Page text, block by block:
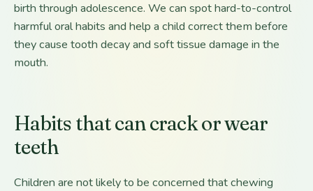
birth through adolescence. We can spot hard-to-control
harmful oral habits and help a child correct them before
they cause tooth decay and soft tissue damage in the
mouth.
Habits that can crack or wear
teeth
Children are not likely to be concerned that chewing